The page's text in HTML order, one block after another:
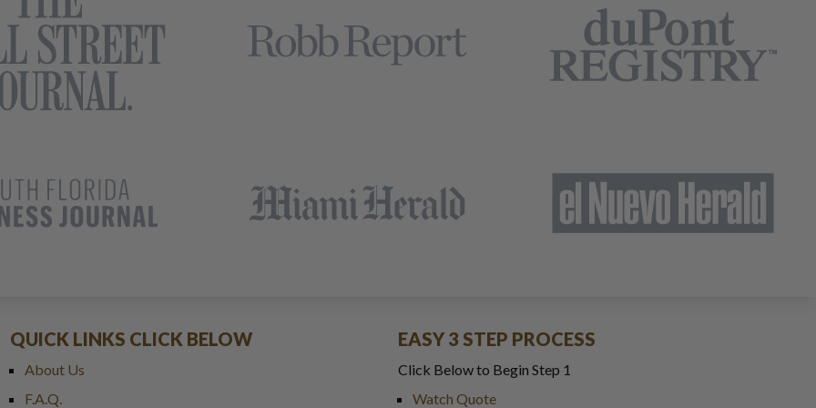
QUICK LINKS CLICK BELOW
About Us
F.A.Q.
EASY 3 STEP PROCESS
Click Below to Begin Step 1
Watch Quote